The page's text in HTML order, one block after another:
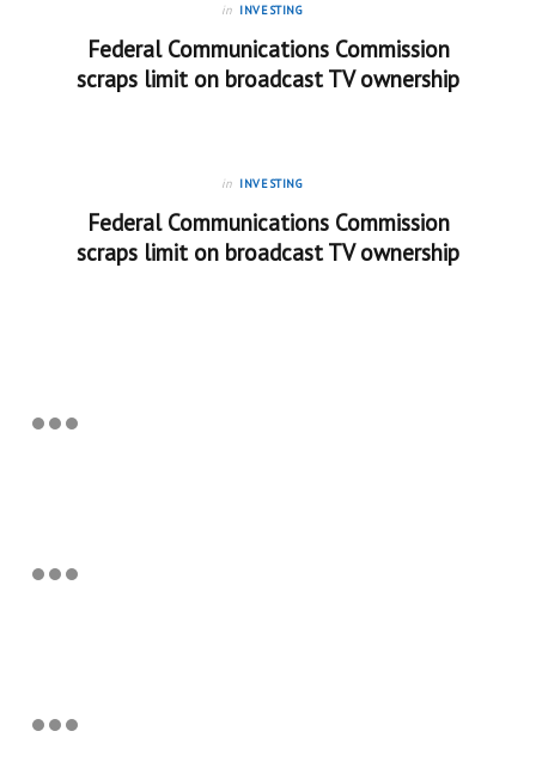
in INVESTING
Federal Communications Commission
scraps limit on broadcast TV ownership
in INVESTING
Federal Communications Commission
scraps limit on broadcast TV ownership